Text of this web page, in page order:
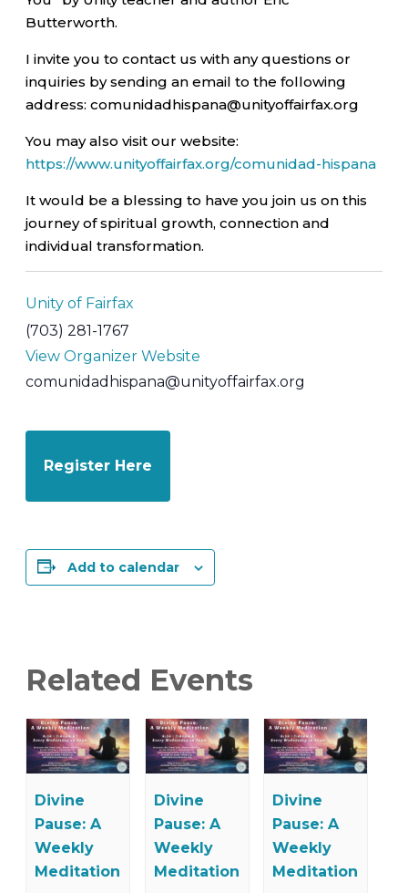
Butterworth.
I invite you to contact us with any questions or
inquiries by sending an email to the following
address: comunidadhispana@unityoffairfax.org
You may also visit our website:
https://www.unityoffairfax.org/comunidad-hispana
It would be a blessing to have you join us on this
journey of spiritual growth, connection and
individual transformation.
Unity of Fairfax
(703) 281-1767
View Organizer Website
comunidadhispana@unityoffairfax.org
Register Here
Add to calendar
Related Events
Divine
Pause: A
Weekly
Meditation
Divine
Pause: A
Weekly
Meditation
Divine
Pause: A
Weekly
Meditation